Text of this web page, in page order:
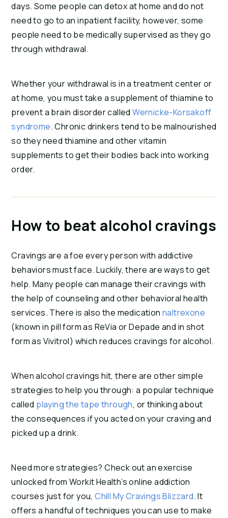
days. Some people can detox at home and do not
need to go to an inpatient facility, however, some
people need to be medically supervised as they go
through withdrawal.
Whether your withdrawal is in a treatment center or
at home, you must take a supplement of thiamine to
prevent a brain disorder calledWernicke-Korsakoff
syndrome. Chronic drinkers tend to be malnourished
so they need thiamine and other vitamin
supplements to get their bodies back into working
order.
How to beat alcohol cravings
Cravings are a foe every person with addictive
behaviors must face. Luckily, there are ways to get
help. Many people can manage their cravings with
the help of counseling and other behavioral health
services. There is also the medication naltrexone
(known in pill form as ReVia or Depade and in shot
form as Vivitrol) which reduces cravings for alcohol.
When alcohol cravings hit, there are other simple
strategies to help you through: a popular technique
called playing the tape through, or thinking about
the consequences if you acted on your craving and
picked up a drink.
Need more strategies? Check out an exercise
unlocked from Workit Health’s online addiction
courses just for you,Chill My Cravings Blizzard. It
offers a handful of techniques you can use to make